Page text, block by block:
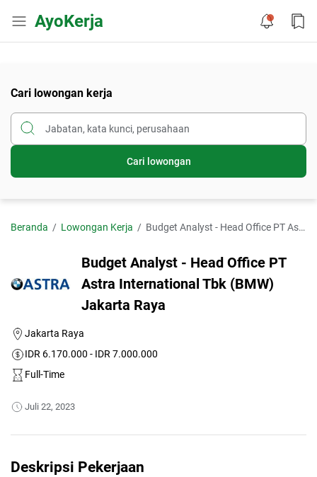
AyoKerja
Cari lowongan kerja
Cari lowongan
Beranda Lowongan Kerja Budget Analyst - Head Office PT Astra International Tbk (BMW) Jakarta Raya
Budget Analyst - Head Office PT
Astra International Tbk (BMW)
Jakarta Raya
Jakarta Raya
IDR 6.170.000 - IDR 7.000.000
Full-Time
Juli 22, 2023
Deskripsi Pekerjaan